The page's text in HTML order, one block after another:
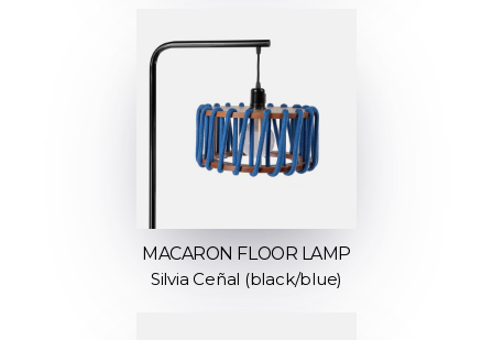
MACARON FLOOR LAMP
Silvia Ceñal (black/blue)